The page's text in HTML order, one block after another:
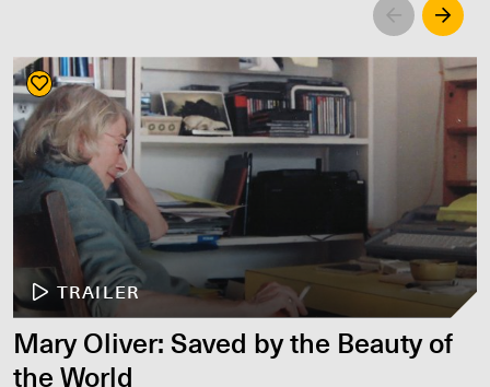
Left Right
TRAILER
Mary Oliver: Saved by the Beauty of
the World